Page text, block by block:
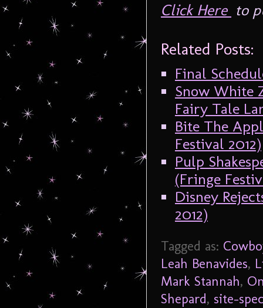
Click Here to
Related Posts:
Final
Snow White
Fairy Tale
Bite The
Festival 2012)
Pulp
(Fringe
Disney
2012)
Tagged as:
Leah Benavides,
Mark Stannah,
Shepard, site-